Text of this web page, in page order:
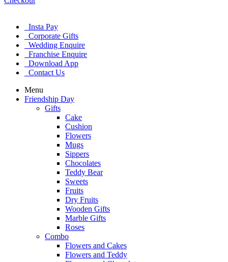
Insta Pay
Corporate Gifts
Wedding Enquire
Franchise Enquire
Download App
Contact Us
Menu
Friendship Day
Gifts
Cake
Cushion
Flowers
Mugs
Sippers
Chocolates
Teddy Bear
Sweets
Fruits
Dry Fruits
Wooden Gifts
Marble Gifts
Roses
Combo
Flowers and Cakes
Flowers and Teddy